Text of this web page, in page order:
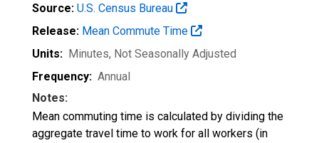
Source: U.S. Census Bureau
Release: Mean Commute Time
Units: Minutes, Not Seasonally Adjusted
Frequency: Annual
Notes:
Mean commuting time is calculated by dividing the
aggregate travel time to work for all workers (in